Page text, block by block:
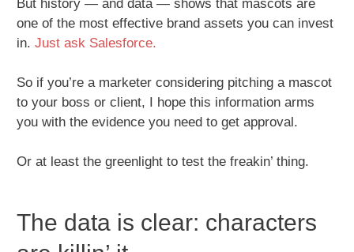
But history — and data — shows that mascots are
one of the most effective brand assets you can invest
in. Just ask Salesforce.
So if you’re a marketer considering pitching a mascot
to your boss or client, I hope this information arms
you with the evidence you need to get approval.
Or at least the greenlight to test the freakin’ thing.
The data is clear: characters